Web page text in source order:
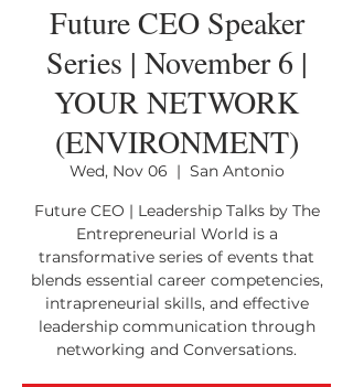
Future CEO Speaker
Series | November 6 |
YOUR NETWORK
(ENVIRONMENT)
Wed, Nov 06
  |
San Antonio
Future CEO | Leadership Talks by The
Entrepreneurial World is a
transformative series of events that
blends essential career competencies,
intrapreneurial skills, and effective
leadership communication through
networking and Conversations.